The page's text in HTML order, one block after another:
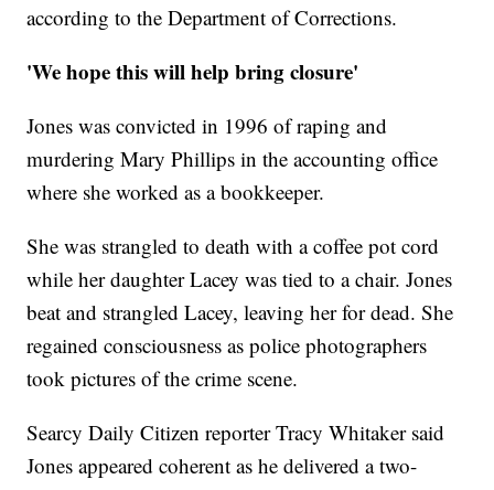
according to the Department of Corrections.
'We hope this will help bring closure'
Jones was convicted in 1996 of raping and
murdering Mary Phillips in the accounting office
where she worked as a bookkeeper.
She was strangled to death with a coffee pot cord
while her daughter Lacey was tied to a chair. Jones
beat and strangled Lacey, leaving her for dead. She
regained consciousness as police photographers
took pictures of the crime scene.
Searcy Daily Citizen reporter Tracy Whitaker said
Jones appeared coherent as he delivered a two-